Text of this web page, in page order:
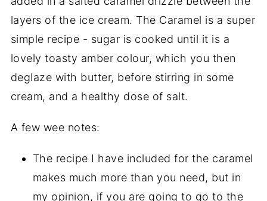
layers of the ice cream. The Caramel is a super
simple recipe - sugar is cooked until it is a
lovely toasty amber colour, which you then
deglaze with butter, before stirring in some
cream, and a healthy dose of salt.
A few wee notes:
The recipe I have included for the caramel
makes much more than you need, but in
my opinion, if you are going to go to the